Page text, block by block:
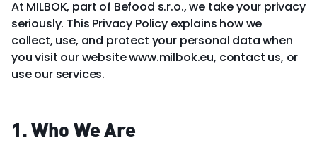
At MILBOK, part of Befood s.r.o., we take your privacy
seriously. This Privacy Policy explains how we
collect, use, and protect your personal data when
you visit our website www.milbok.eu, contact us, or
use our services.
1. Who We Are